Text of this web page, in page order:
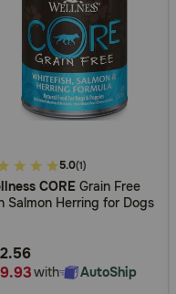
5.0(1)
CORE Grain Free
Salmon Herring for Dogs
with AutoShip